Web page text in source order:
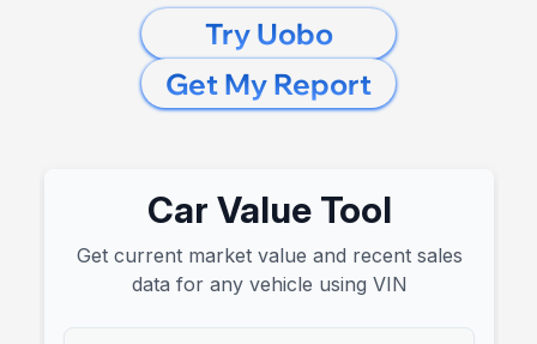
Try Uobo
Get My Report